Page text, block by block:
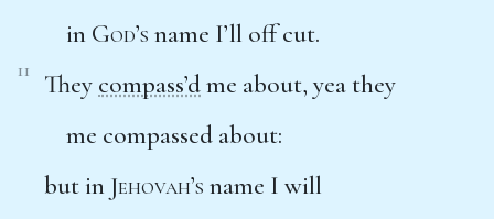
in God’s name I’ll off cut.
11 They compass’dme about, yea they
me compassed about:
but in Jehovah’s name I will